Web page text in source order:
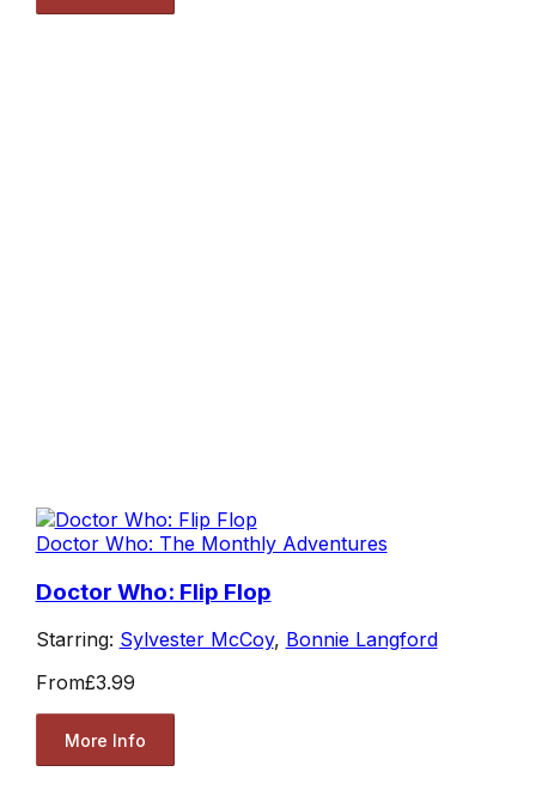
Doctor Who: The Monthly Adventures
Doctor Who: Flip Flop
Starring: Sylvester McCoy, Bonnie Langford
From£3.99
More Info